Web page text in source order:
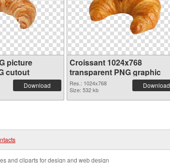
picture
cutout
Download
Croissant 1024x768
transparent PNG graphic
Res.: 1024x768
Size: 532 kb
Download
and cliparts for design and web design